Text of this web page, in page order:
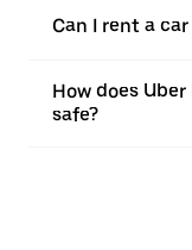
Can I rent a
How does
safe?